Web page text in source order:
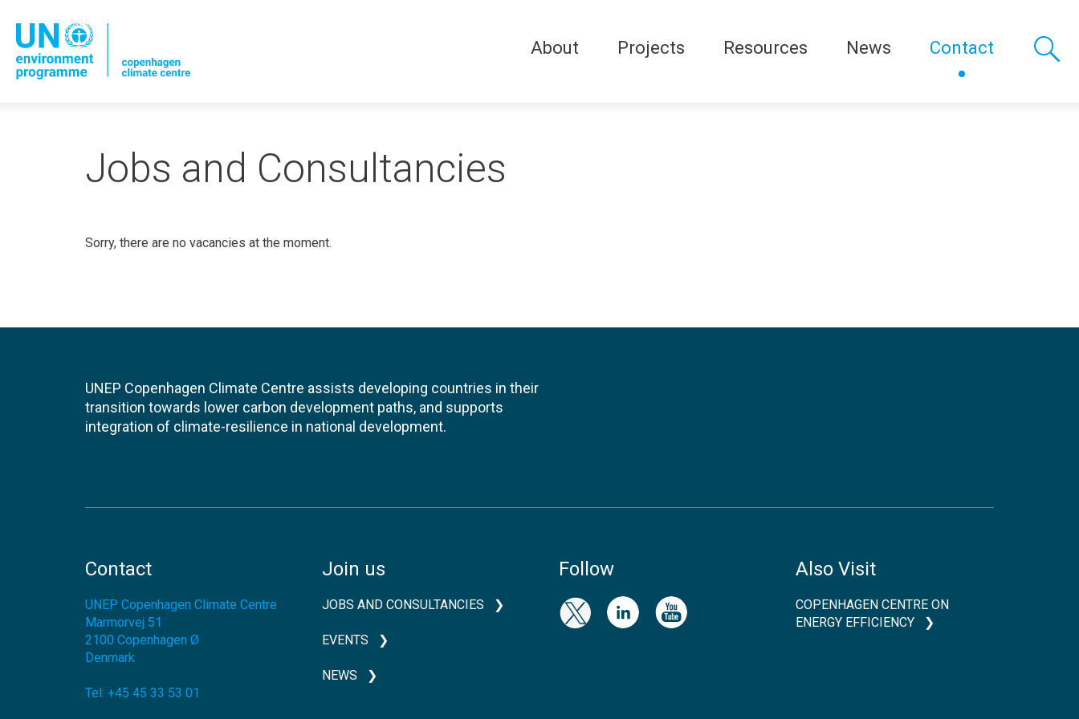
About Projects Resources News Contact
Jobs and Consultancies
Sorry, there are no vacancies at the moment.
UNEP Copenhagen Climate Centre assists developing countries in their
transition towards lower carbon development paths, and supports
integration of climate-resilience in national development.
Contact
UNEP Copenhagen Climate Centre
Marmorvej 51
2100 Copenhagen Ø
Denmark
Tel: +45 45 33 53 01
Join us
JOBS AND CONSULTANCIES
EVENTS
NEWS
Follow Also Visit
COPENHAGEN CENTRE ON
ENERGY EFFICIENCY